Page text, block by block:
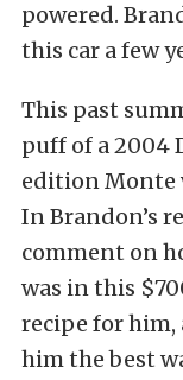
powered.
this car a few
This past
puff of a 2004
edition Monte
In Brandon’s
comment on
was in this
recipe for
him the best